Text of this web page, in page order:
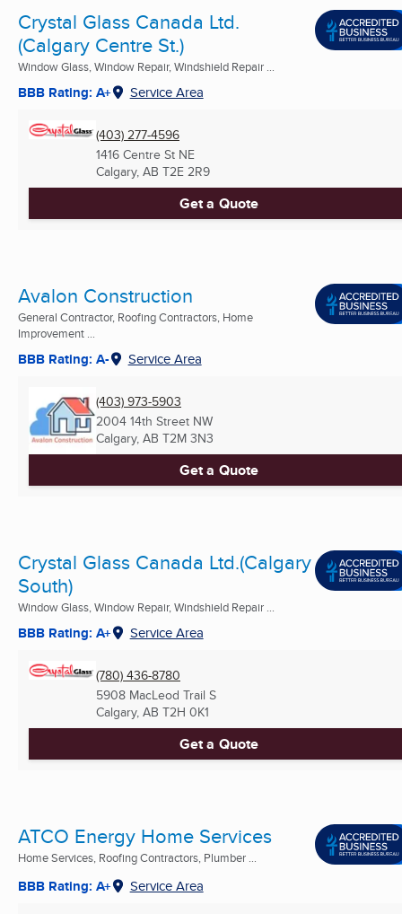
Crystal Glass Canada Ltd.
(Calgary Centre St.)
Window Glass, Window Repair, Windshield Repair ...
BBB Rating: A+ Service Area
(403) 277-4596
1416 Centre St NE
Calgary, AB T2E 2R9
Get a Quote
Avalon Construction
General Contractor, Roofing Contractors, Home
Improvement ...
BBB Rating: A- Service Area
(403) 973-5903
2004 14th Street NW
Calgary, AB T2M 3N3
Get a Quote
Crystal Glass Canada Ltd.(Calgary
South)
Window Glass, Window Repair, Windshield Repair ...
BBB Rating: A+ Service Area
(780) 436-8780
5908 MacLeod Trail S
Calgary, AB T2H 0K1
Get a Quote
ATCO Energy Home Services
Home Services, Roofing Contractors, Plumber ...
BBB Rating: A+ Service Area